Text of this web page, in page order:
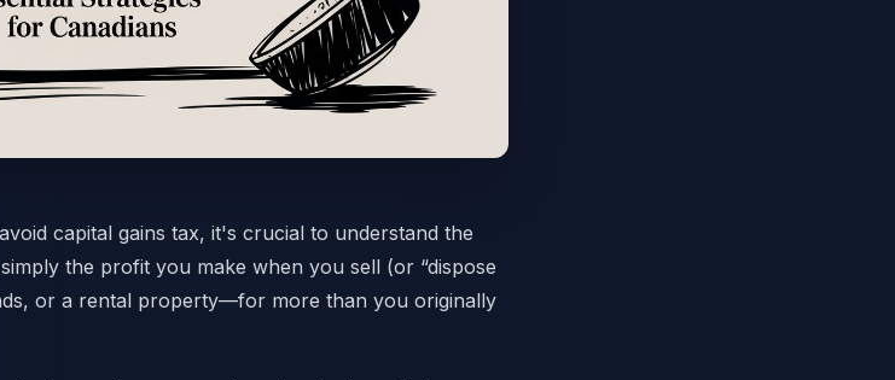
capital gains tax, it's crucial to understand the
the profit you make when you sell (or “dispose
or a rental property—for more than you originally